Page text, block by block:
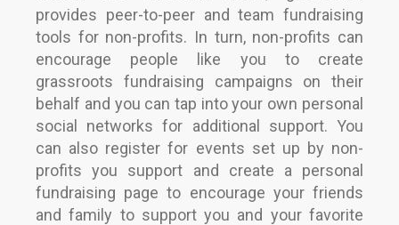
provides peer-to-peer and team fundraising
tools for non-profits. In turn, non-profits can
encourage people like you to create
grassroots fundraising campaigns on their
behalf and you can tap into your own personal
social networks for additional support. You
can also register for events set up by non-
profits you support and create a personal
fundraising page to encourage your friends
and family to support you and your favorite